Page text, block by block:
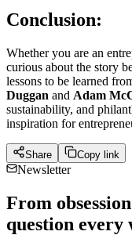
Conclusion:
Whether you are an
curious about the story
lessons to be learned
Duggan and Adam
sustainability, and
inspiration for
Share Copy link
Newsletter
From
question every